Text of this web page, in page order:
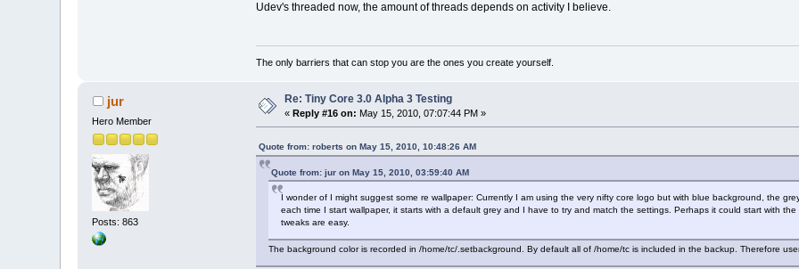
Udev's threaded now, the amount of threads depends on activity I believe.
The only barriers that can stop you are the ones you create yourself.
jur
Hero Member
Posts: 863
Re: Tiny Core 3.0 Alpha 3 Testing
«Reply #16 on: May 15, 2010, 07:07:44 PM »
Quote from: roberts on May 15, 2010, 10:48:26 AM
Quote from: jur on May 15, 2010, 03:59:40 AM
I wonder of I might suggest some re wallpaper: Currently I am using the very nifty core logo but with blue background, the
each time I start wallpaper, it starts with a default grey and I have to try and match the settings. Perhaps it could start with
tweaks are easy.
The background color is recorded in /home/tc/.setbackground. By default all of /home/tc is included in the backup. Therefore